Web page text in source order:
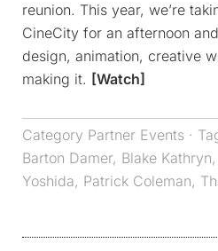
reunion. This year, we’re
CineCity for an afternoon
design, animation, creative
making it. [Watch]
Category Partner Events ·
Barton Damer, Blake Kathryn,
Yoshida, Patrick Coleman,